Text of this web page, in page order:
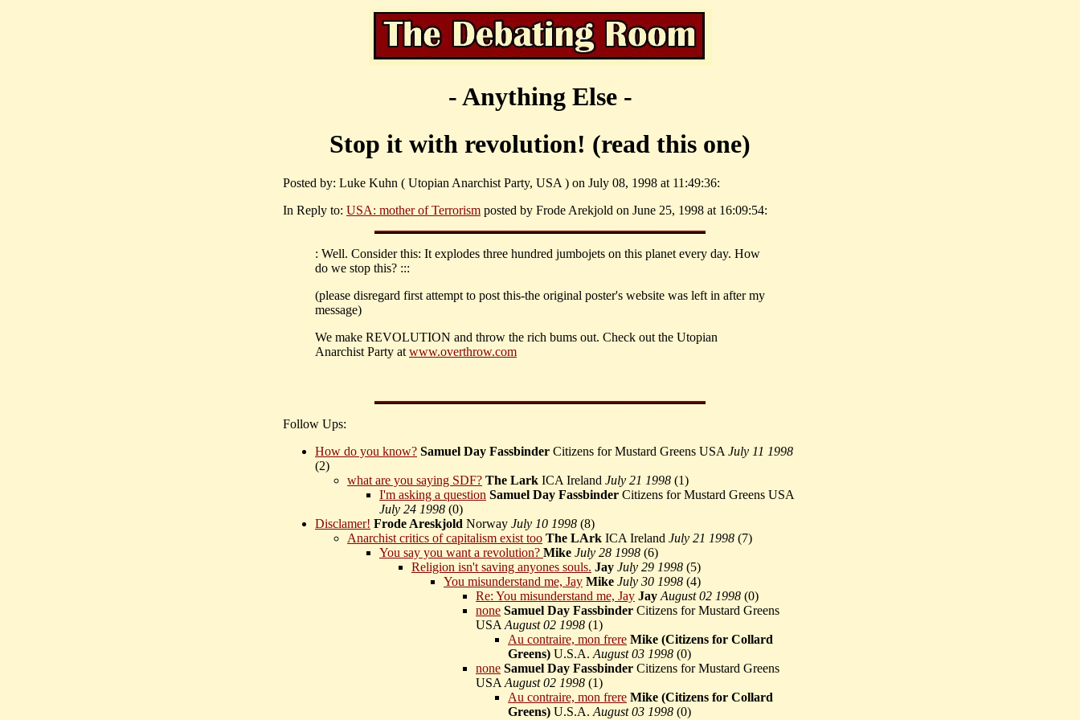
- Anything Else -
Stop it with revolution! (read this one)
Posted by: Luke Kuhn ( Utopian Anarchist Party, USA ) on July 08, 1998 at 11:49:36:
In Reply to: USA: mother of Terrorism posted by Frode Arekjold on June 25, 1998 at 16:09:54:
: Well. Consider this: It explodes three hundred jumbojets on this planet every day. How
do we stop this? :::
(please disregard first attempt to post this-the original poster's website was left in after my
message)
We make REVOLUTION and throw the rich bums out. Check out the Utopian
Anarchist Party at www.overthrow.com
Follow Ups:
How do you know? Samuel Day Fassbinder Citizens for Mustard Greens USA July 11 1998
(2)
what are you saying SDF? The Lark ICA Ireland July 21 1998 (1)
I'm asking a question Samuel Day Fassbinder Citizens for Mustard Greens USA
July 24 1998 (0)
Disclamer! Frode Areskjold Norway July 10 1998 (8)
Anarchist critics of capitalism exist too The LArk ICA Ireland July 21 1998 (7)
You say you want a revolution? Mike July 28 1998 (6)
Religion isn't saving anyones souls. Jay July 29 1998 (5)
You misunderstand me, Jay Mike July 30 1998 (4)
Re: You misunderstand me, Jay Jay August 02 1998 (0)
none Samuel Day Fassbinder Citizens for Mustard Greens
USA August 02 1998 (1)
Au contraire, mon frere Mike (Citizens for Collard
Greens) U.S.A. August 03 1998 (0)
none Samuel Day Fassbinder Citizens for Mustard Greens
USA August 02 1998 (1)
Au contraire, mon frere Mike (Citizens for Collard
Greens) U.S.A. August 03 1998 (0)